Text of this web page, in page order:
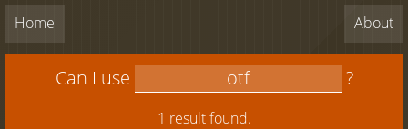
Home About
Can I use ?
1 result found.